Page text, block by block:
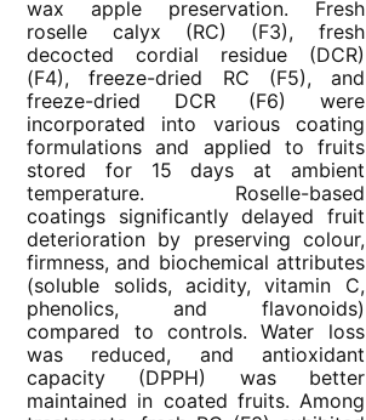
wax apple preservation. Fresh
roselle calyx (RC) (F3), fresh
decocted cordial residue (DCR)
(F4), freeze-dried RC (F5), and
freeze-dried DCR (F6) were
incorporated into various coating
formulations and applied to fruits
stored for 15 days at ambient
temperature. Roselle-based
coatings significantly delayed fruit
deterioration by preserving colour,
firmness, and biochemical attributes
(soluble solids, acidity, vitamin C,
phenolics, and flavonoids)
compared to controls. Water loss
was reduced, and antioxidant
capacity (DPPH) was better
maintained in coated fruits. Among